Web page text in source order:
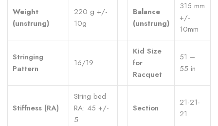
Weight
(unstrung)
220 g +/-
10g
Balance
(unstrung)
315 mm
+/-
10mm
Stringing
Pattern
16/19
Kid Size
for
Racquet
51 –
55 in
Stiffness (RA)
String bed
RA: 45 +/-
5
Section
21-21-
21